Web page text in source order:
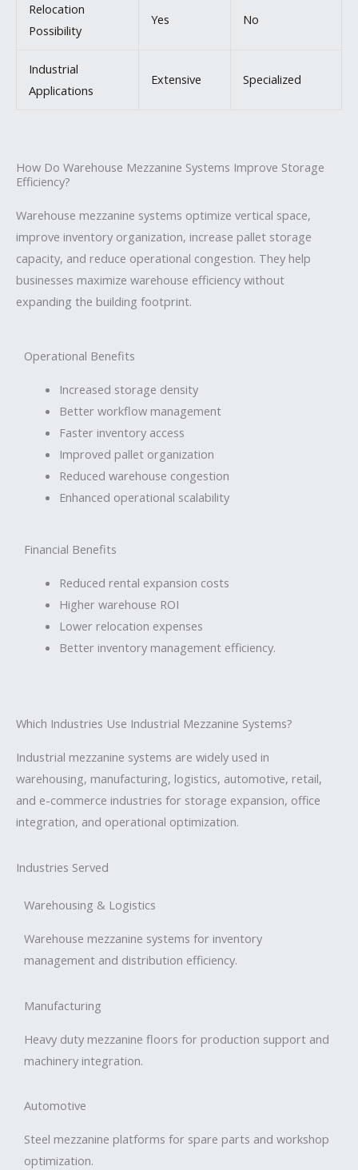
Relocation
Possibility
Yes No
Industrial
Applications
Extensive Specialized
How Do Warehouse Mezzanine Systems Improve Storage
Efficiency?
Warehouse mezzanine systems optimize vertical space,
improve inventory organization, increase pallet storage
capacity, and reduce operational congestion. They help
businesses maximize warehouse efficiency without
expanding the building footprint.
Operational Benefits
Increased storage density
Better workflow management
Faster inventory access
Improved pallet organization
Reduced warehouse congestion
Enhanced operational scalability
Financial Benefits
Reduced rental expansion costs
Higher warehouse ROI
Lower relocation expenses
Better inventory management efficiency.
Which Industries Use Industrial Mezzanine Systems?
Industrial mezzanine systems are widely used in
warehousing, manufacturing, logistics, automotive, retail,
and e-commerce industries for storage expansion, office
integration, and operational optimization.
Industries Served
Warehousing & Logistics
Warehouse mezzanine systems for inventory
management and distribution efficiency.
Manufacturing
Heavy duty mezzanine floors for production support and
machinery integration.
Automotive
Steel mezzanine platforms for spare parts and workshop
optimization.